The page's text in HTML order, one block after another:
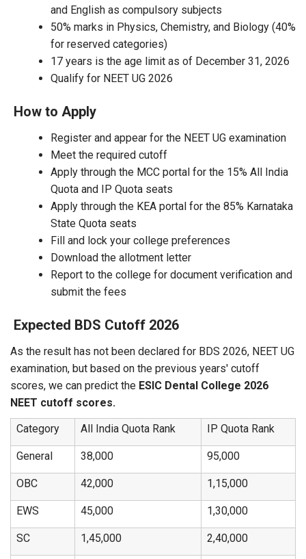
and English as compulsory subjects
50% marks in Physics, Chemistry, and Biology (40%
for reserved categories)
17 years is the age limit as of December 31, 2026
Qualify for NEET UG 2026
How to Apply
Register and appear for the NEET UG examination
Meet the required cutoff
Apply through the MCC portal for the 15% All India
Quota and IP Quota seats
Apply through the KEA portal for the 85% Karnataka
State Quota seats
Fill and lock your college preferences
Download the allotment letter
Report to the college for document verification and
submit the fees
Expected BDS Cutoff 2026
As the result has not been declared for BDS 2026, NEET UG
examination, but based on the previous years' cutoff
scores, we can predict the ESIC Dental College 2026
NEET cutoff scores.
Category
All India Quota Rank IP Quota Rank
General 38,000 95,000
OBC 42,000 1,15,000
EWS 45,000 1,30,000
SC 1,45,000 2,40,000